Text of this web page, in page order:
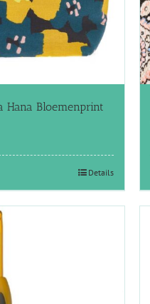
Hana Bloemenprint
Details